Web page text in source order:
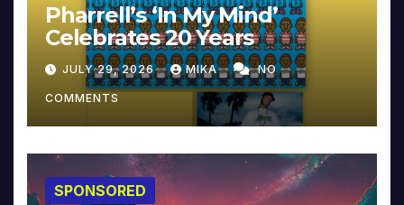
Pharrell’s ‘In My Mind’
Celebrates 20 Years
JULY 29, 2026 MIKA NO
COMMENTS
SPONSORED